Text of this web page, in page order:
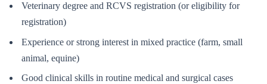
Veterinary degree and RCVS registration (or eligibility for
registration)
Experience or strong interest in mixed practice (farm, small
animal, equine)
Good clinical skills in routine medical and surgical cases